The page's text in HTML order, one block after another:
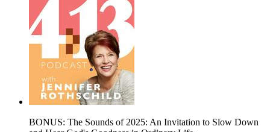
BONUS: The Sounds of 2025: An Invitation to Slow Down